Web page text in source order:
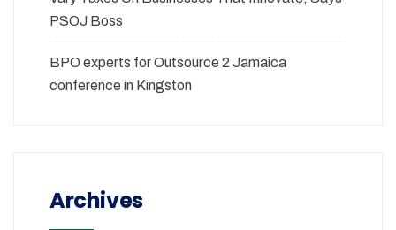
PSOJ Boss
BPO experts for Outsource 2 Jamaica
conference in Kingston
Archives